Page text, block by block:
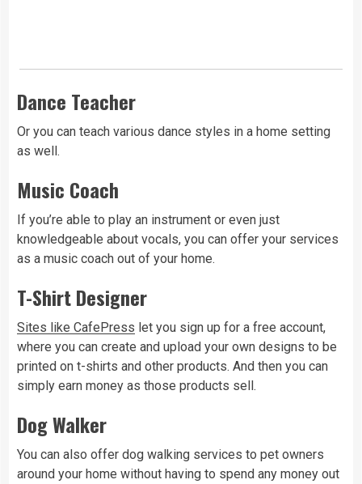
Dance Teacher
Or you can teach various dance styles in a home setting
as well.
Music Coach
If you’re able to play an instrument or even just
knowledgeable about vocals, you can offer your services
as a music coach out of your home.
T-Shirt Designer
Sites like CafePress let you sign up for a free account,
where you can create and upload your own designs to be
printed on t-shirts and other products. And then you can
simply earn money as those products sell.
Dog Walker
You can also offer dog walking services to pet owners
around your home without having to spend any money out